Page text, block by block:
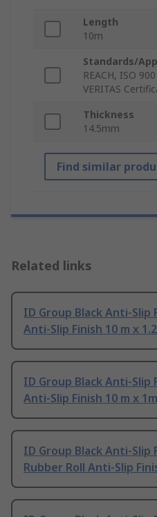
Length
10m
Standards/
REACH, ISO
VERITAS
Thickness
14.5mm
Find similar
Related links
ID Group Black Anti-Slip
Anti-Slip Finish 10 m x
ID Group Black Anti-Slip
Anti-Slip Finish 10 m x
ID Group Black Anti-Slip
Rubber Roll Anti-Slip